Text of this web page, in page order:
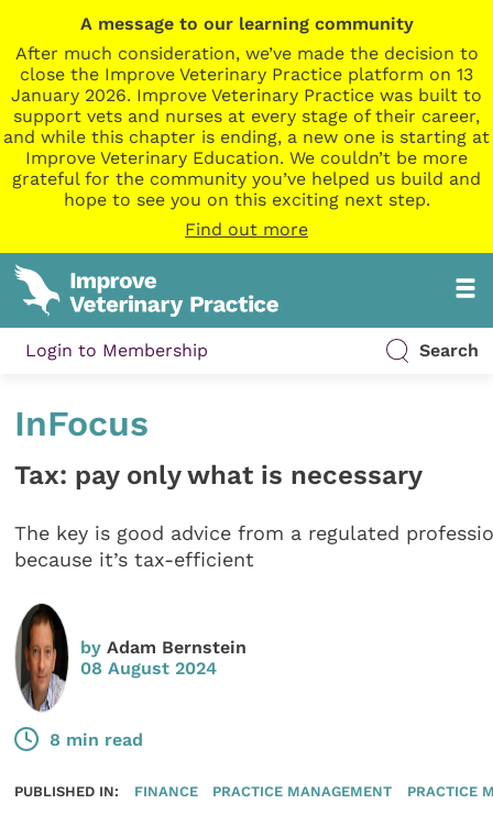
A message to our learning community
After much consideration, we’ve made the decision to
close the Improve Veterinary Practice platform on 13
January 2026. Improve Veterinary Practice was built to
support vets and nurses at every stage of their career,
and while this chapter is ending, a new one is starting at
Improve Veterinary Education. We couldn’t be more
grateful for the community you’ve helped us build and
hope to see you on this exciting next step.
Find out more
Login to Membership Search
InFocus
Tax: pay only what is necessary
The key is good advice from a regulated
because it’s tax-efficient
byAdam Bernstein
08 August 2024
8 min read
PUBLISHED IN: FINANCE PRACTICE MANAGEMENT PRACTICE